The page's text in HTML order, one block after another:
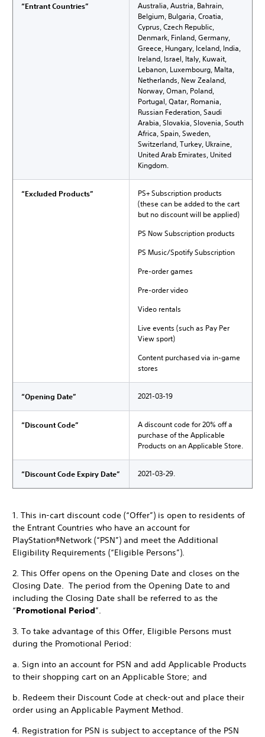
“Entrant Countries”
Australia, Austria, Bahrain,
Belgium, Bulgaria, Croatia,
Cyprus, Czech Republic,
Denmark, Finland, Germany,
Greece, Hungary, Iceland, India,
Ireland, Israel, Italy, Kuwait,
Lebanon, Luxembourg, Malta,
Netherlands, New Zealand,
Norway, Oman, Poland,
Portugal, Qatar, Romania,
Russian Federation, Saudi
Arabia, Slovakia, Slovenia, South
Africa, Spain, Sweden,
Switzerland, Turkey, Ukraine,
United Arab Emirates, United
Kingdom.
“Excluded Products”
PS+ Subscription products
(these can be added to the cart
but no discount will be applied)
PS Now Subscription products
PS Music/Spotify Subscription
Pre-order games
Pre-order video
Video rentals
Live events (such as Pay Per
View sport)
Content purchased via in-game
stores
“Opening Date” 2021-03-19
“Discount Code”
A discount code for 20% off a
purchase of the Applicable
Products on an Applicable Store.
“Discount Code Expiry Date” 2021-03-29.
1. This in-cart discount code (“Offer”) is open to residents of
the Entrant Countries who have an account for
PlayStation®Network (“PSN”) and meet the Additional
Eligibility Requirements (“Eligible Persons”).
2. This Offer opens on the Opening Date and closes on the
Closing Date. The period from the Opening Date to and
including the Closing Date shall be referred to as the
“Promotional Period”.
3. To take advantage of this Offer, Eligible Persons must
during the Promotional Period:
a. Sign into an account for PSN and add Applicable Products
to their shopping cart on an Applicable Store; and
b. Redeem their Discount Code at check-out and place their
order using an Applicable Payment Method.
4. Registration for PSN is subject to acceptance of the PSN